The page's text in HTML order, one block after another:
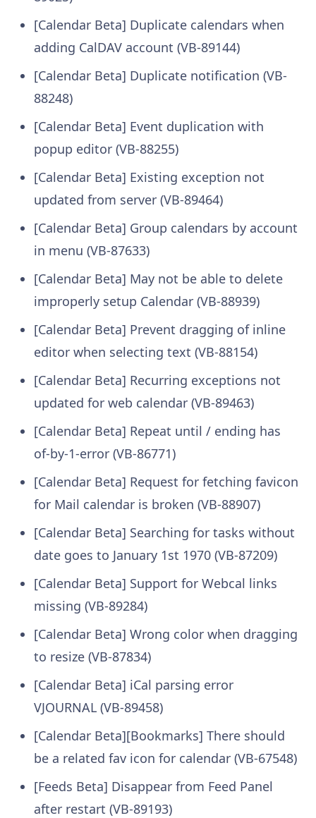
[Calendar Beta] Duplicate calendars when
adding CalDAV account (VB-89144)
[Calendar Beta] Duplicate notification (VB-
88248)
[Calendar Beta] Event duplication with
popup editor (VB-88255)
[Calendar Beta] Existing exception not
updated from server (VB-89464)
[Calendar Beta] Group calendars by account
in menu (VB-87633)
[Calendar Beta] May not be able to delete
improperly setup Calendar (VB-88939)
[Calendar Beta] Prevent dragging of inline
editor when selecting text (VB-88154)
[Calendar Beta] Recurring exceptions not
updated for web calendar (VB-89463)
[Calendar Beta] Repeat until / ending has
of-by-1-error (VB-86771)
[Calendar Beta] Request for fetching favicon
for Mail calendar is broken (VB-88907)
[Calendar Beta] Searching for tasks without
date goes to January 1st 1970 (VB-87209)
[Calendar Beta] Support for Webcal links
missing (VB-89284)
[Calendar Beta] Wrong color when dragging
to resize (VB-87834)
[Calendar Beta] iCal parsing error
VJOURNAL (VB-89458)
[Calendar Beta][Bookmarks] There should
be a related fav icon for calendar (VB-67548)
[Feeds Beta] Disappear from Feed Panel
after restart (VB-89193)